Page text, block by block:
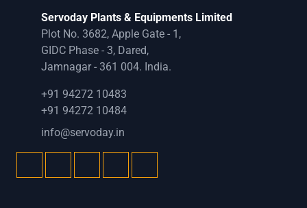
Servoday Plants & Equipments Limited
Plot No. 3682, Apple Gate - 1,
GIDC Phase - 3, Dared,
Jamnagar - 361 004. India.
+91 94272 10483
+91 94272 10484
info@servoday.in